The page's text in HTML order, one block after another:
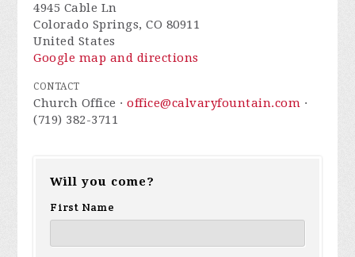
4945 Cable Ln
Colorado Springs, CO 80911
United States
Google map and directions
CONTACT
Church Office ·office@calvaryfountain.com ·
(719) 382-3711
Will you come?
First Name